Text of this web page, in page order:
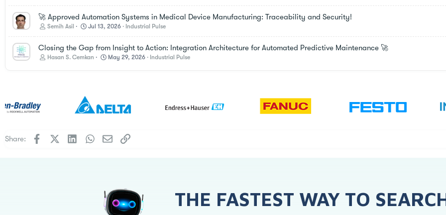
🚀 Approved Automation Systems in Medical Device Manufacturing: Traceability and Security!
Semih Asil Jul 13, 2026 Industrial Pulse
Closing the Gap from Insight to Action: Integration Architecture for Automated Predictive Maintenance 🚀
Hasan S. Cemkan May 29, 2026 Industrial Pulse
Share: Facebook LinkedInWhatsApp
EmailLink
THE FASTEST WAY TO